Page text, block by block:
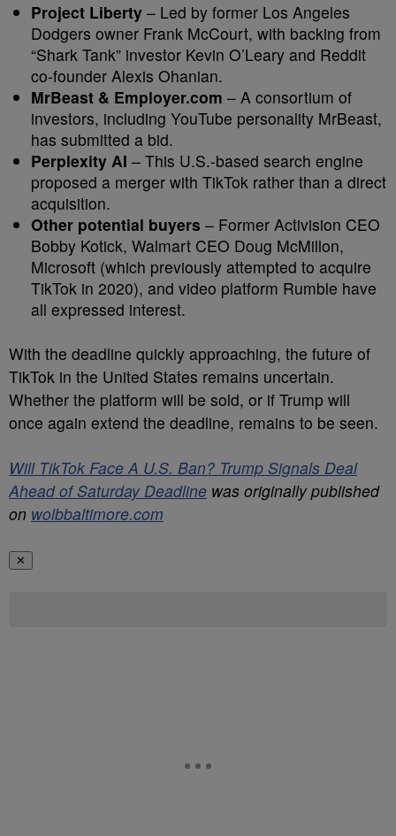
Project Liberty – Led by former Los Angeles
Dodgers owner Frank McCourt, with backing from
“Shark Tank” investor Kevin O’Leary and Reddit
co-founder Alexis Ohanian.
MrBeast & Employer.com – A consortium of
investors, including YouTube personality MrBeast,
has submitted a bid.
Perplexity AI – This U.S.-based search engine
proposed a merger with TikTok rather than a direct
acquisition.
Other potential buyers – Former Activision CEO
Bobby Kotick, Walmart CEO Doug McMillon,
Microsoft (which previously attempted to acquire
TikTok in 2020), and video platform Rumble have
all expressed interest.
With the deadline quickly approaching, the future of
TikTok in the United States remains uncertain.
Whether the platform will be sold, or if Trump will
once again extend the deadline, remains to be seen.
Will TikTok Face A U.S. Ban? Trump Signals Deal
Ahead of Saturday Deadline was originally published
on wolbbaltimore.com
✕